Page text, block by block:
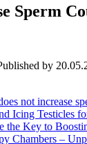
Sperm
by
not increase
Icing Testicles
Key to
Chambers –